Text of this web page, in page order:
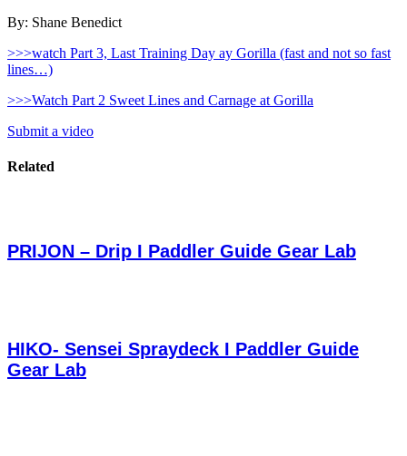
By: Shane Benedict
>>>watch Part 3, Last Training Day ay Gorilla (fast and not so fast
lines…)
>>>Watch Part 2 Sweet Lines and Carnage at Gorilla
Submit a video
Related
PRIJON – Drip I Paddler Guide Gear Lab
HIKO- Sensei Spraydeck I Paddler Guide
Gear Lab